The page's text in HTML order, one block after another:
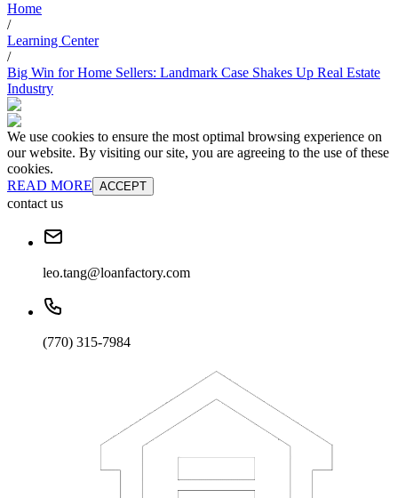
Home
/
Learning Center
/
Big Win for Home Sellers: Landmark Case Shakes Up Real Estate
Industry
We use cookies to ensure the most optimal browsing experience on
our website. By visiting our site, you are agreeing to the use of these
cookies.
READ MORE ACCEPT
contact us
leo.tang@loanfactory.com
(770) 315-7984